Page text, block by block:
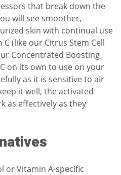
that break down the
will see smoother,
skin with continual use
C (like our Citrus Stem Cell
Concentrated Boosting
on its own to use on your
as it is sensitive to air
it well, the activated
as effectively as they
or Vitamin A-specific